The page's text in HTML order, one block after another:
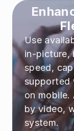
Use
in-picture,
speed,
supported
on mobile.
by video,
system.